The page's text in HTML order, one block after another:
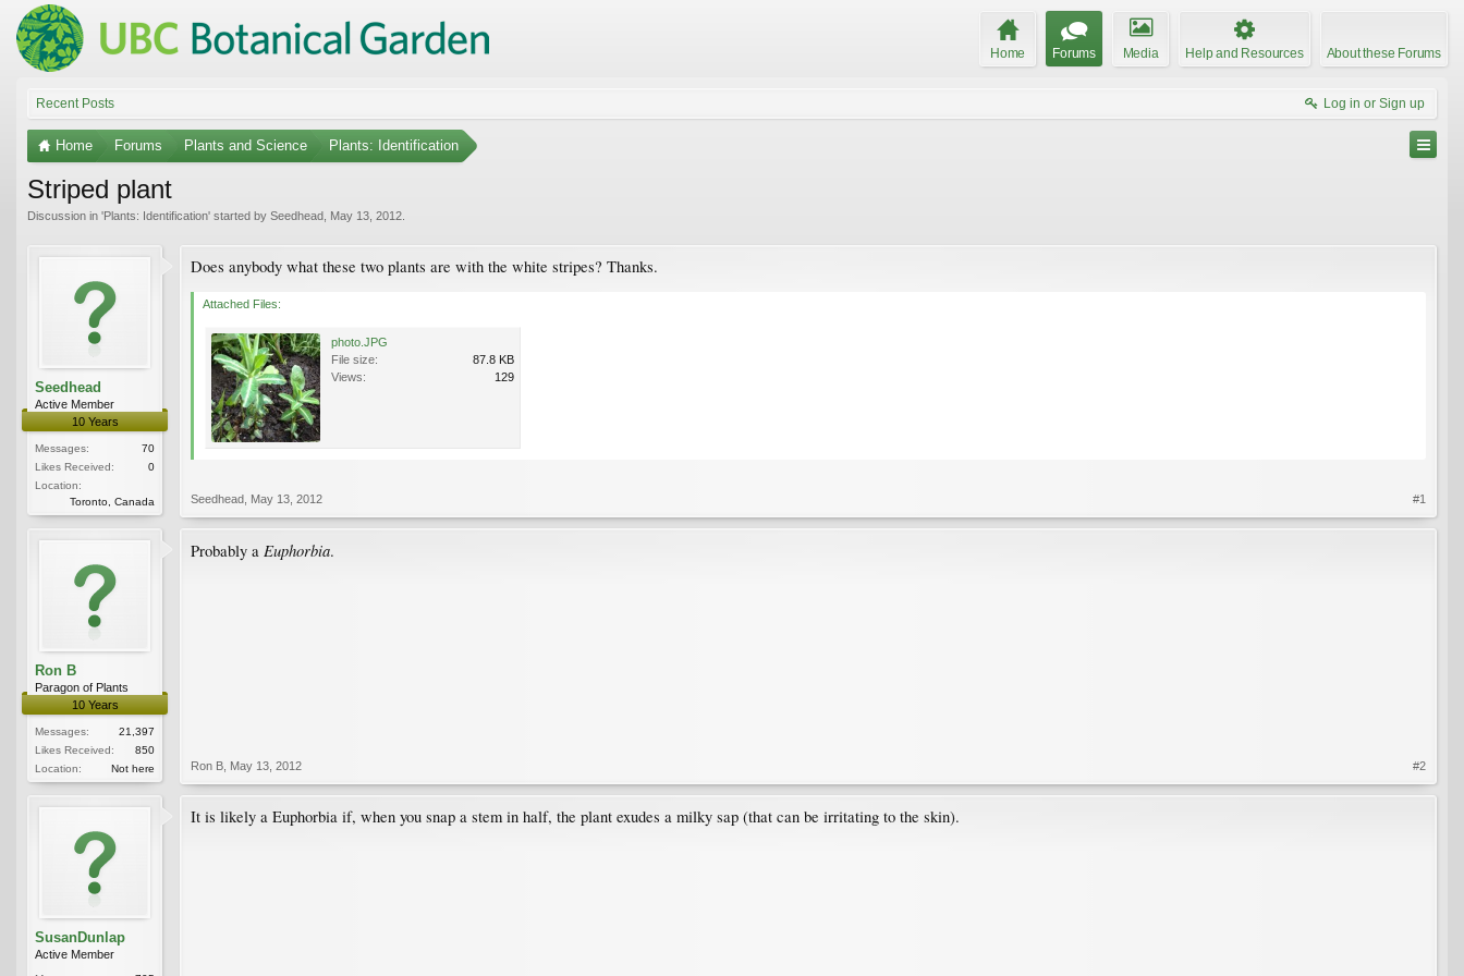
Home Forums Media Help and Resources About these Forums
Recent Posts Log in or Sign up
Home Forums Plants and Science Plants: Identification
Striped plant
Discussion in 'Plants: Identification' started by Seedhead May 13, 2012
Seedhead
Active Member
10 Years
Messages:
70
Likes Received:
0
Location:
Toronto, Canada
Does anybody what these two plants are with the white stripes? Thanks.
Attached Files:
photo.JPG
File size:
87.8 KB
Views:
129
Seedhead May 13, 2012 #1
Ron B
Paragon of Plants
10 Years
Messages:
21,397
Likes Received:
850
Location:
Not here
Probably a Euphorbia.
Ron B May 13, 2012 #2
SusanDunlap
Active Member
It is likely a Euphorbia if, when you snap a stem in half, the plant exudes a milky sap (that can be irritating to the skin).